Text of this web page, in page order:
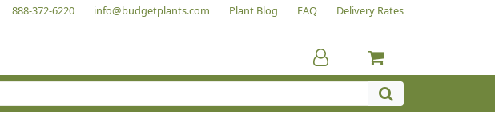
888-372-6220 info@budgetplants.com Plant Blog FAQ Delivery Rates